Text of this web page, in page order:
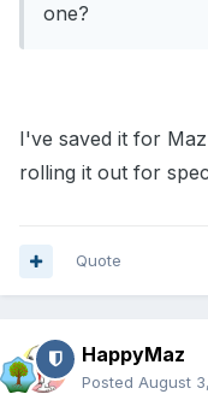
one?
I've saved it for
rolling it out for
Quote
HappyMaz
Posted August